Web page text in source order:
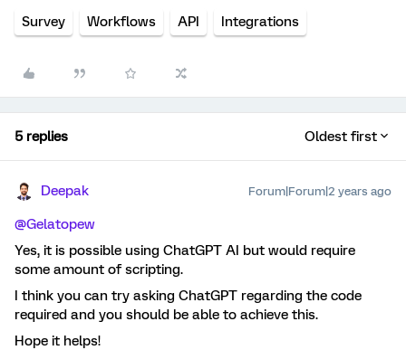
Survey Workflows API Integrations
5 replies Oldest first
Deepak Forum|Forum|2 years ago
@Gelatopew
Yes, it is possible using ChatGPT AI but would require
some amount of scripting.
I think you can try asking ChatGPT regarding the code
required and you should be able to achieve this.
Hope it helps!